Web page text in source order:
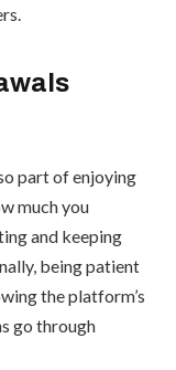
part of enjoying
much you
and keeping
being patient
the platform’s
go through